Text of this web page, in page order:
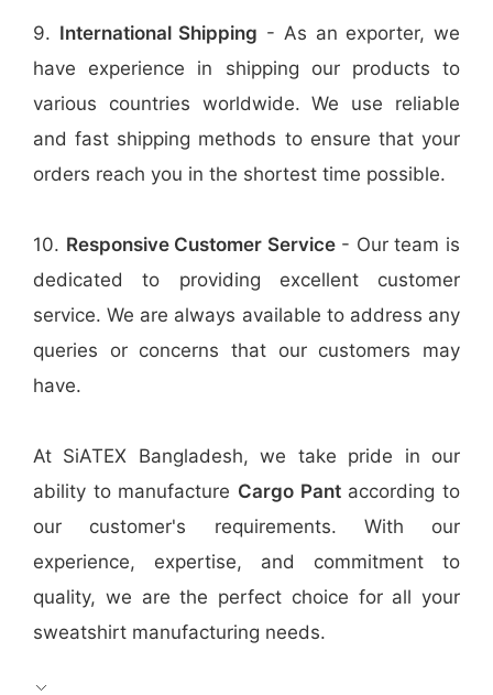
9. International Shipping - As an exporter, we
have experience in shipping our products to
various countries worldwide. We use reliable
and fast shipping methods to ensure that your
orders reach you in the shortest time possible.
10. Responsive Customer Service- Our team is
dedicated to providing excellent customer
service. We are always available to address any
queries or concerns that our customers may
have.
At SiATEX Bangladesh, we take pride in our
ability to manufacture Cargo Pantaccording to
our customer's requirements. With our
experience, expertise, and commitment to
quality, we are the perfect choice for all your
sweatshirt manufacturing needs.